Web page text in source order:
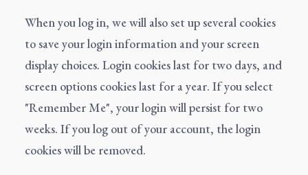
When you log in, we will also set up several cookies
to save your login information and your screen
display choices. Login cookies last for two days, and
screen options cookies last for a year. If you select
"Remember Me", your login will persist for two
weeks. If you log out of your account, the login
cookies will be removed.